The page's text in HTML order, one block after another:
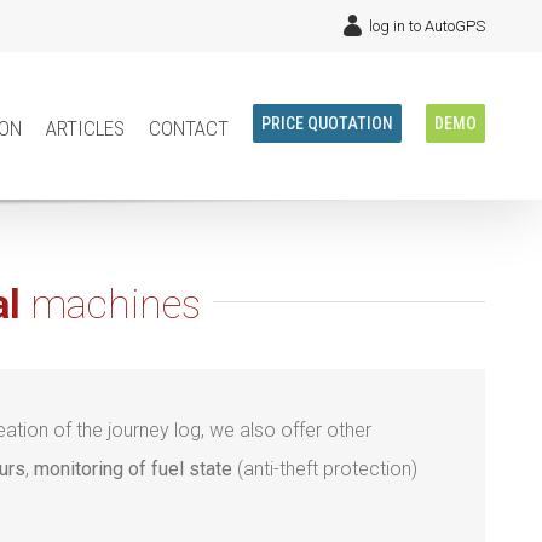
log in to AutoGPS
articles contact PRICE QUOTATION DEMO
machines
of the journey log, we also offer other
, monitoring of fuel state (anti-theft protection)